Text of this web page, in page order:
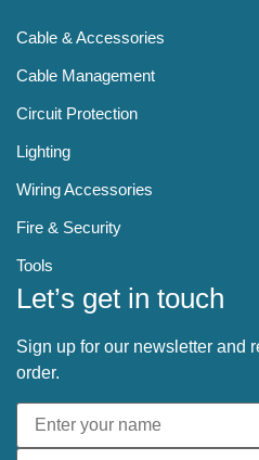
Cable & Accessories
Cable Management
Circuit Protection
Lighting
Wiring Accessories
Fire & Security
Tools
Let’s get in touch
Sign up for our newsletter and
order.